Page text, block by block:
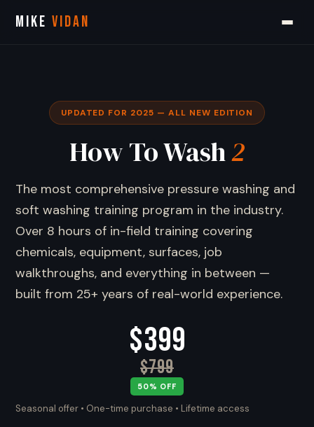
MIKEVIDAN
UPDATED FOR 2025 — ALL NEW EDITION
How To Wash2
The most comprehensive pressure washing and
soft washing training program in the industry.
Over 8 hours of in-field training covering
chemicals, equipment, surfaces, job
walkthroughs, and everything in between —
built from 25+ years of real-world experience.
$399
$799
50% OFF
Seasonal offer • One-time purchase • Lifetime access